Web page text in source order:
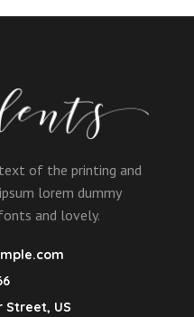
of the printing and
lorem dummy
and lovely.
Street, US